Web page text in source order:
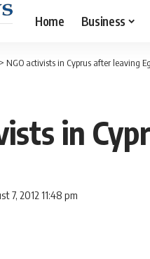
Home Business
> NGO activists in Cyprus after leaving
in
7, 2012 11:48 pm